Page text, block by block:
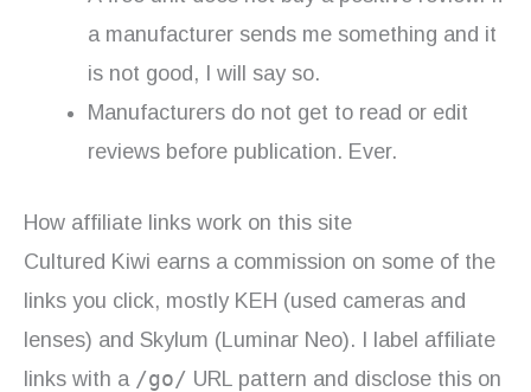
a manufacturer sends me something and it
is not good, I will say so.
Manufacturers do not get to read or edit
reviews before publication. Ever.
How affiliate links work on this site
Cultured Kiwi earns a commission on some of the
links you click, mostly KEH (used cameras and
lenses) and Skylum (Luminar Neo). I label affiliate
links with a /go/ URL pattern and disclose this on